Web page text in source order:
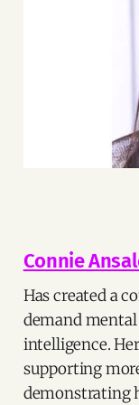
Connie
Has created a
demand
intelligence.
supporting
demonstrating